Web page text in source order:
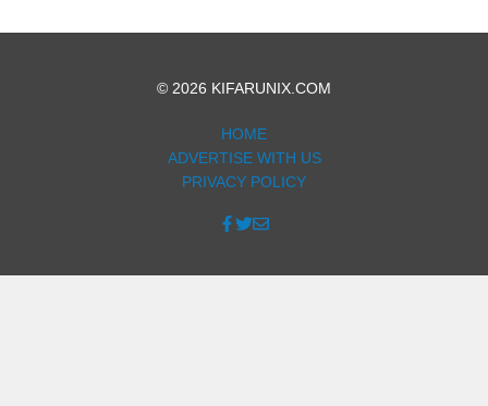
© 2026 KIFARUNIX.COM
HOME
ADVERTISE WITH US
PRIVACY POLICY